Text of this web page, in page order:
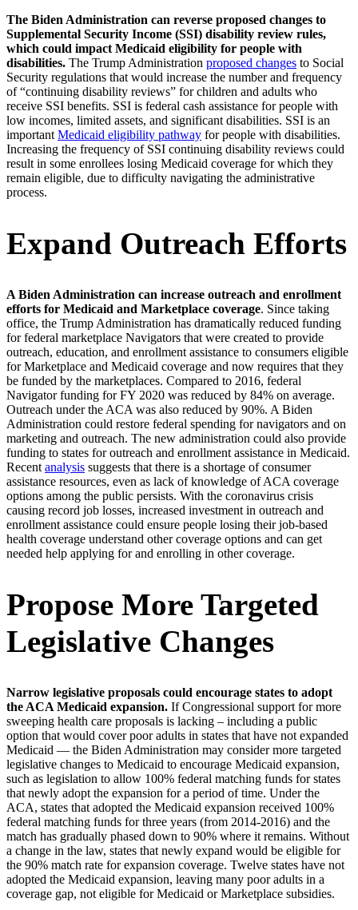
The Biden Administration can reverse proposed changes to
Supplemental Security Income (SSI) disability review rules,
which could impact Medicaid eligibility for people with
disabilities. The Trump Administration proposed changes to Social
Security regulations that would increase the number and frequency
of “continuing disability reviews” for children and adults who
receive SSI benefits. SSI is federal cash assistance for people with
low incomes, limited assets, and significant disabilities. SSI is an
important Medicaid eligibility pathway for people with disabilities.
Increasing the frequency of SSI continuing disability reviews could
result in some enrollees losing Medicaid coverage for which they
remain eligible, due to difficulty navigating the administrative
process.
Expand Outreach Efforts
A Biden Administration can increase outreach and enrollment
efforts for Medicaid and Marketplace coverage. Since taking
office, the Trump Administration has dramatically reduced funding
for federal marketplace Navigators that were created to provide
outreach, education, and enrollment assistance to consumers eligible
for Marketplace and Medicaid coverage and now requires that they
be funded by the marketplaces. Compared to 2016, federal
Navigator funding for FY 2020 was reduced by 84% on average.
Outreach under the ACA was also reduced by 90%. A Biden
Administration could restore federal spending for navigators and on
marketing and outreach. The new administration could also provide
funding to states for outreach and enrollment assistance in Medicaid.
Recent analysis suggests that there is a shortage of consumer
assistance resources, even as lack of knowledge of ACA coverage
options among the public persists. With the coronavirus crisis
causing record job losses, increased investment in outreach and
enrollment assistance could ensure people losing their job-based
health coverage understand other coverage options and can get
needed help applying for and enrolling in other coverage.
Propose More Targeted
Legislative Changes
Narrow legislative proposals could encourage states to adopt
the ACA Medicaid expansion. If Congressional support for more
sweeping health care proposals is lacking – including a public
option that would cover poor adults in states that have not expanded
Medicaid — the Biden Administration may consider more targeted
legislative changes to Medicaid to encourage Medicaid expansion,
such as legislation to allow 100% federal matching funds for states
that newly adopt the expansion for a period of time. Under the
ACA, states that adopted the Medicaid expansion received 100%
federal matching funds for three years (from 2014-2016) and the
match has gradually phased down to 90% where it remains. Without
a change in the law, states that newly expand would be eligible for
the 90% match rate for expansion coverage. Twelve states have not
adopted the Medicaid expansion, leaving many poor adults in a
coverage gap, not eligible for Medicaid or Marketplace subsidies.